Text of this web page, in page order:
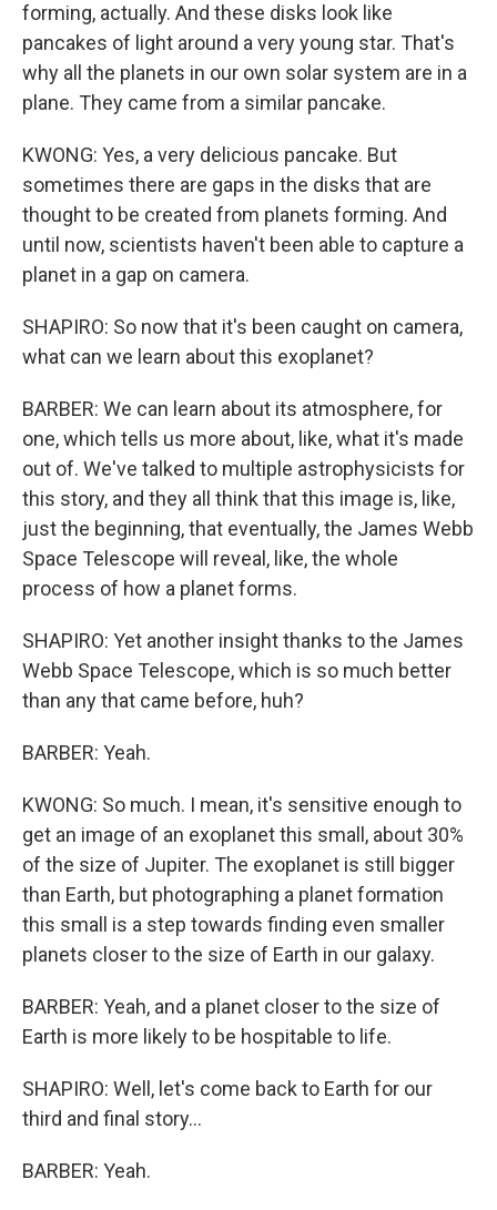
forming, actually. And these disks look like
pancakes of light around a very young star. That's
why all the planets in our own solar system are in a
plane. They came from a similar pancake.
KWONG: Yes, a very delicious pancake. But
sometimes there are gaps in the disks that are
thought to be created from planets forming. And
until now, scientists haven't been able to capture a
planet in a gap on camera.
SHAPIRO: So now that it's been caught on camera,
what can we learn about this exoplanet?
BARBER: We can learn about its atmosphere, for
one, which tells us more about, like, what it's made
out of. We've talked to multiple astrophysicists for
this story, and they all think that this image is, like,
just the beginning, that eventually, the James Webb
Space Telescope will reveal, like, the whole
process of how a planet forms.
SHAPIRO: Yet another insight thanks to the James
Webb Space Telescope, which is so much better
than any that came before, huh?
BARBER: Yeah.
KWONG: So much. I mean, it's sensitive enough to
get an image of an exoplanet this small, about 30%
of the size of Jupiter. The exoplanet is still bigger
than Earth, but photographing a planet formation
this small is a step towards finding even smaller
planets closer to the size of Earth in our galaxy.
BARBER: Yeah, and a planet closer to the size of
Earth is more likely to be hospitable to life.
SHAPIRO: Well, let's come back to Earth for our
third and final story...
BARBER: Yeah.